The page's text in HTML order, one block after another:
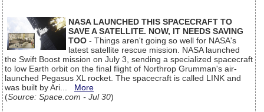
NASA LAUNCHED THIS SPACECRAFT TO
SAVE A SATELLITE. NOW, IT NEEDS SAVING
TOO - Things aren't going so well for NASA's
latest satellite rescue mission. NASA launched
the Swift Boost mission on July 3, sending a specialized spacecraft
to low Earth orbit on the final flight of Northrop Grumman's air-
launched Pegasus XL rocket. The spacecraft is called LINK and
was built by Ari... More
(Source: Space.com - Jul 30)